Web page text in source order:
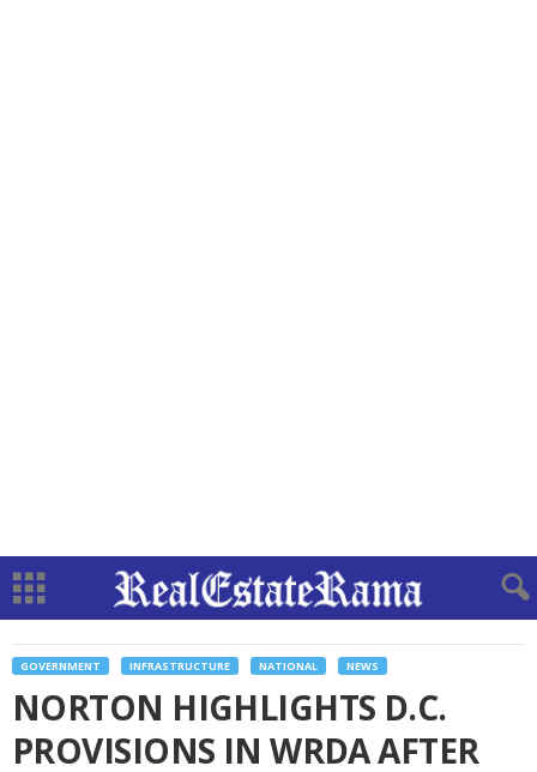
GOVERNMENT INFRASTRUCTURE NATIONAL NEWS
NORTON HIGHLIGHTS D.C.
PROVISIONS IN WRDA AFTER